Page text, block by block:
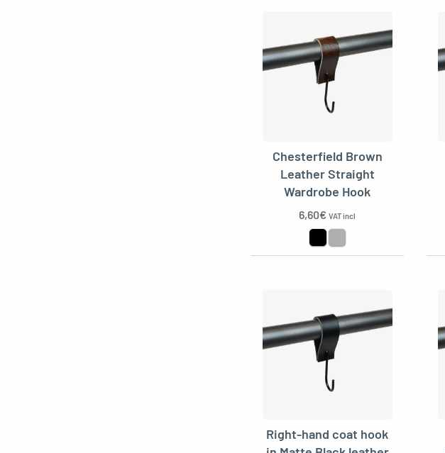
Chesterfield Brown
Leather Straight
Wardrobe Hook
6,60€ VAT incl
Right-hand coat hook